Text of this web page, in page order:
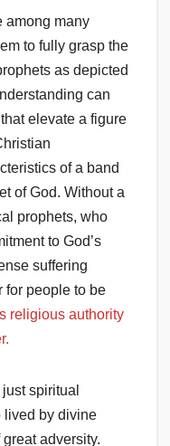
among many
to fully grasp the
as depicted
can
elevate a figure
of a band
of God. Without a
prophets, who
to God’s
suffering
for people to be
religious authority
spiritual
lived by divine
adversity.